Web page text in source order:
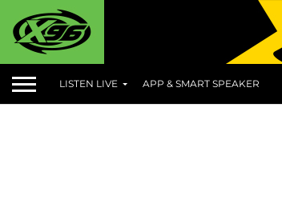
LISTEN LIVE APP & SMART SPEAKER